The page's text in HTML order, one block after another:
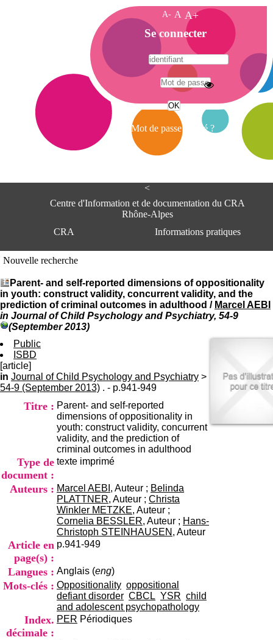
<
Centre d'Information et de documentation du CRA
Rhône-Alpes
CRA
Informations pratiques
du CRA Rhône-Alpes
Centre Hospitalier le Vinatier
bât 211
95, Bd Pinel
69678 Bron Cedex
Tél:+33(0)4 37 91 54 65
Fax:
+33(0)4 37 91 54 37
Nouvelle recherche
Parent- and self-reported dimensions of oppositionality
in youth: construct validity, concurrent validity, and the
prediction of criminal outcomes in adulthood / Marcel AEBI
in Journal of Child Psychology and Psychiatry, 54-9
(September 2013)
Public
ISBD
[article]
in Journal of Child Psychology and Psychiatry >
54-9 (September 2013) . - p.941-949
Titre : Parent- and self-reported
dimensions of oppositionality in
youth: construct validity, concurrent
validity, and the prediction of
criminal outcomes in adulthood
Type de
document :
texte imprimé
Auteurs : Marcel AEBI , Auteur ; Belinda
PLATTNER, Auteur ; Christa
Winkler METZKE, Auteur ;
Cornelia BESSLER, Auteur ; Hans-
Christoph STEINHAUSEN , Auteur
Article en
page(s) :
p.941-949
Langues : Anglais (eng)
Mots-clés : Oppositionality oppositional
defiant disorder CBCL YSR child
and adolescent psychopathology
Index.
décimale :
PER Périodiques
A- A A+
A
c
c
e
i
Se connecter
Mot de passe oublié ?
A
e
e
n
f
o
r
o
n
t
d
e
D
o
c
m
e
n
t
a
t
i
n
d
u
C
R